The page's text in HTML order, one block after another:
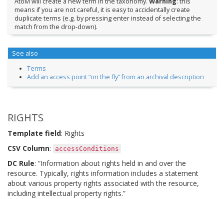
means if you are not careful, it is easy to accidentally create
duplicate terms (e.g. by pressing enter instead of selecting the
match from the drop-down).
See also
Terms
Add an access point “on the fly” from an archival description
RIGHTS
Template field: Rights
CSV Column: accessConditions
DC Rule: “Information about rights held in and over the
resource. Typically, rights information includes a statement
about various property rights associated with the resource,
including intellectual property rights.”